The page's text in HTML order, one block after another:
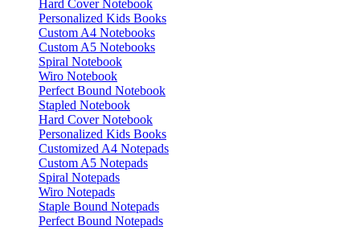
Hard Cover Notebook
Personalized Kids Books
Custom A4 Notebooks
Custom A5 Notebooks
Spiral Notebook
Wiro Notebook
Perfect Bound Notebook
Stapled Notebook
Hard Cover Notebook
Personalized Kids Books
Customized A4 Notepads
Custom A5 Notepads
Spiral Notepads
Wiro Notepads
Staple Bound Notepads
Perfect Bound Notepads